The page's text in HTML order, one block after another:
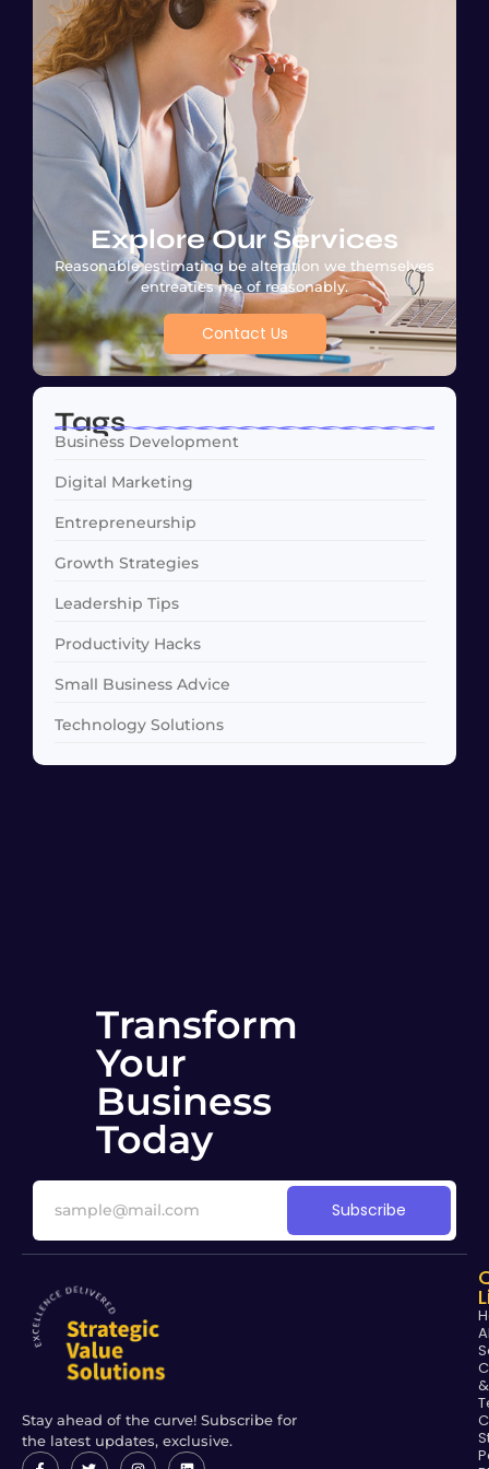
Explore Our Services
Reasonable estimating be alteration we themselves
entreaties me of reasonably.
Contact Us
Tags
Business Development
Digital Marketing
Entrepreneurship
Growth Strategies
Leadership Tips
Productivity Hacks
Small Business Advice
Technology Solutions
Transform
Your
Business
Today
Subscribe
Stay ahead of the curve! Subscribe for
the latest updates, exclusive.
&